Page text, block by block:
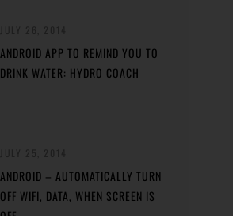
ANDROID APP TO REMIND YOU TO
DRINK WATER: HYDRO COACH
ANDROID – AUTOMATICALLY TURN
OFF WIFI, DATA, WHEN SCREEN IS